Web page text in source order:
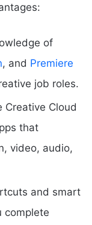
of
, and Premiere
job roles.
Creative Cloud
that
video, audio,
and smart
complete